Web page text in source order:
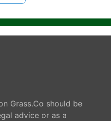
Grass.Co should be
advice or as a